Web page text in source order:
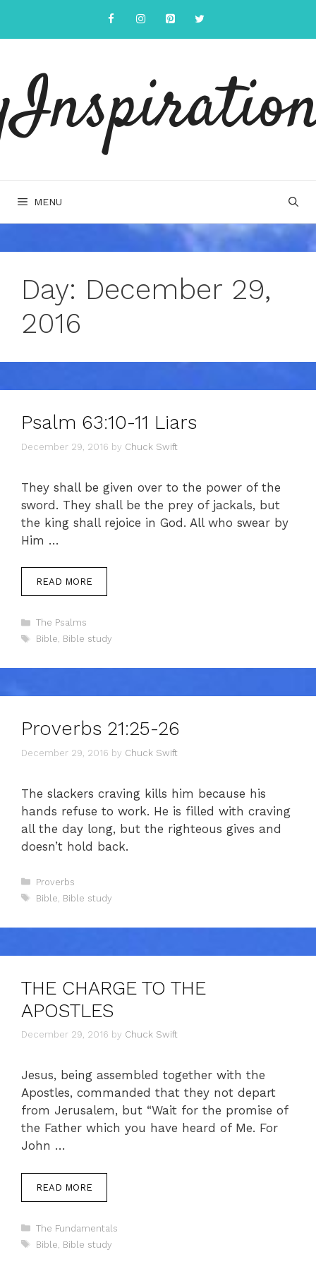
content
MENU
Day: December 29,
2016
Psalm 63:10-11 Liars
December 29, 2016 by Chuck Swift
They shall be given over to the power of the
sword. They shall be the prey of jackals, but
the king shall rejoice in God. All who swear by
Him …
READ MORE
Categories
The Psalms
Tags
Bible, Bible study
Proverbs 21:25-26
December 29, 2016 by Chuck Swift
The slackers craving kills him because his
hands refuse to work. He is filled with craving
all the day long, but the righteous gives and
doesn’t hold back.
Categories
Proverbs
Tags
Bible Bible study
THE CHARGE TO THE
APOSTLES
December 29, 2016 by Chuck Swift
Jesus, being assembled together with the
Apostles, commanded that they not depart
from Jerusalem, but “Wait for the promise of
the Father which you have heard of Me. For
John …
READ MORE
Categories
The Fundamentals
Tags
Bible Bible study